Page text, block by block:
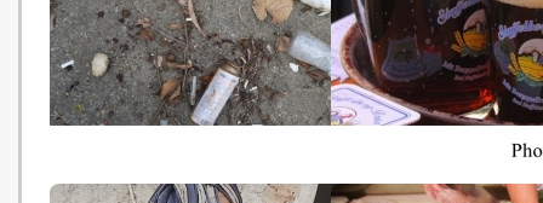
20181018)